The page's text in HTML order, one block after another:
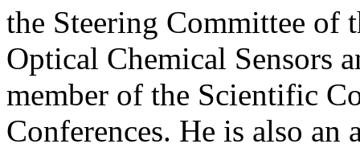
the Steering Committee of
Optical Chemical Sensors
member of the Scientific
Conferences. He is also an